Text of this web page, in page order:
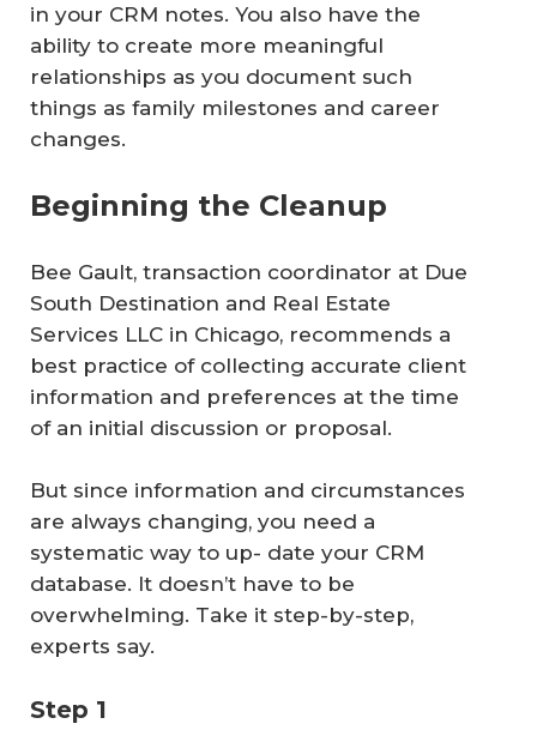
in your CRM notes. You also have the
ability to create more meaningful
relationships as you document such
things as family milestones and career
changes.
Beginning the Cleanup
Bee Gault, transaction coordinator at Due
South Destination and Real Estate
Services LLC in Chicago, recommends a
best practice of collecting accurate client
information and preferences at the time
of an initial discussion or proposal.
But since information and circumstances
are always changing, you need a
systematic way to up- date your CRM
database. It doesn’t have to be
overwhelming. Take it step-by-step,
experts say.
Step 1